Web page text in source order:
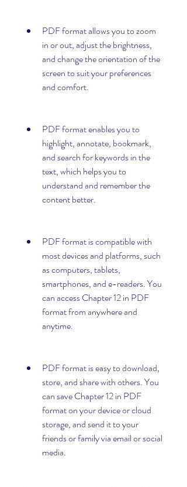
PDF format allows you to zoom
in or out, adjust the brightness,
and change the orientation of the
screen to suit your preferences
and comfort.
PDF format enables you to
highlight, annotate, bookmark,
and search for keywords in the
text, which helps you to
understand and remember the
content better.
PDF format is compatible with
most devices and platforms, such
as computers, tablets,
smartphones, and e-readers. You
can access Chapter 12 in PDF
format from anywhere and
anytime.
PDF format is easy to download,
store, and share with others. You
can save Chapter 12 in PDF
format on your device or cloud
storage, and send it to your
friends or family via email or social
media.